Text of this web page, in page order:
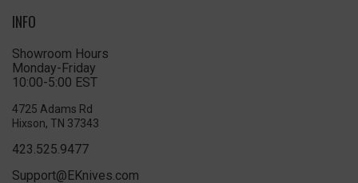
INFO
Showroom Hours
Monday-Friday
10:00-5:00 EST
4725 Adams Rd
Hixson, TN 37343
423.525.9477
Support@EKnives.com